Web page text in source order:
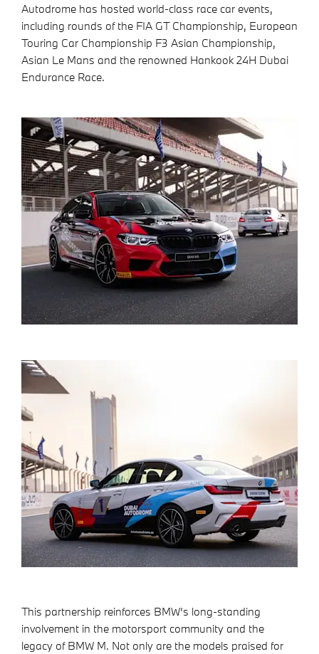
Autodrome has hosted world-class race car events,
including rounds of the FIA GT Championship, European
Touring Car Championship F3 Asian Championship,
Asian Le Mans and the renowned Hankook 24H Dubai
Endurance Race.
This partnership reinforces BMW’s long-standing
involvement in the motorsport community and the
legacy of BMW M. Not only are the models praised for